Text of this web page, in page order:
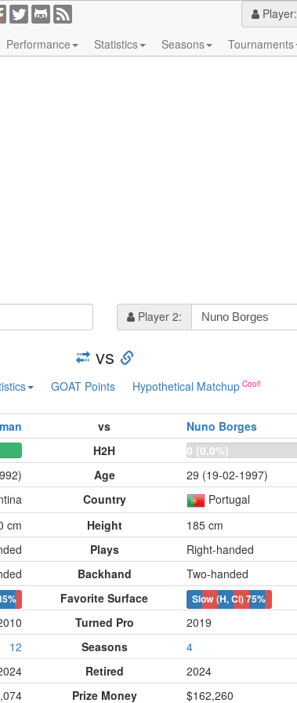
Player:
Performance Statistics Seasons Tournaments
Player 2:
vs
GOAT Points Hypothetical Matchup
vs
Nuno Borges
H2H
0 (0.0%)
Age
29 (19-02-1997)
Country
Portugal
cm
Height
185 cm
Plays
Right-handed
Backhand Two-handed
Favorite Surface Slow (H, Cl)75%
Turned Pro
2019
12
Seasons
4
Retired
2024
Prize Money
$162,260